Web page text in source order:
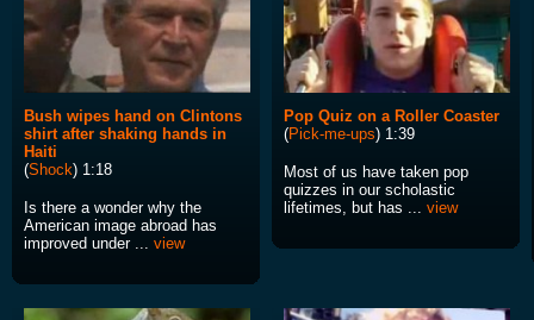
Bush wipes hand on Clintons
shirt after shaking hands in
Haiti
(Shock) 1:18
Is there a wonder why the
American image abroad has
improved under ... view
Pop Quiz on a Roller Coaster
(Pick-me-ups) 1:39
Most of us have taken pop
quizzes in our scholastic
lifetimes, but has ... view